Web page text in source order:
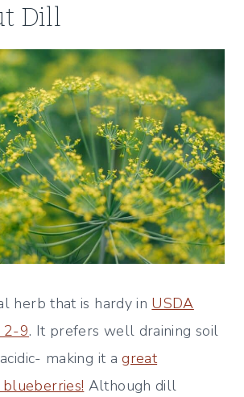
Dill
herb that is hardy in USDA
2-9. It prefers well draining soil
making it agreat
Although dill